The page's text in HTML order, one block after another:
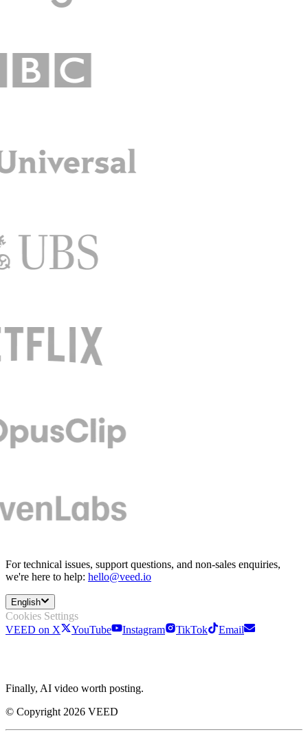
For technical issues, support questions, and non-sales enquiries,
we're here to help: hello@veed.io
English
Cookies Settings
VEED on X
YouTube Instagram TikTok Email
Finally, AI video worth posting.
© Copyright 2026 VEED